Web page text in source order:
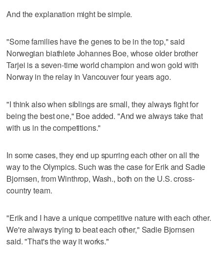
And the explanation might be simple.
"Some families have the genes to be in the top," said
Norwegian biathlete Johannes Boe, whose older brother
Tarjei is a seven-time world champion and won gold with
Norway in the relay in Vancouver four years ago.
"I think also when siblings are small, they always fight for
being the best one," Boe added. "And we always take that
with us in the competitions."
In some cases, they end up spurring each other on all the
way to the Olympics. Such was the case for Erik and Sadie
Bjornsen, from Winthrop, Wash., both on the U.S. cross-
country team.
"Erik and I have a unique competitive nature with each other.
We're always trying to beat each other," Sadie Bjornsen
said. "That's the way it works."